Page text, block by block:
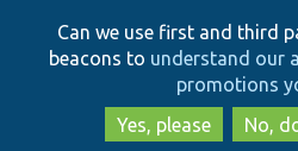
Can we use first and third
beacons to understand our
promotions
Yes, please
No,